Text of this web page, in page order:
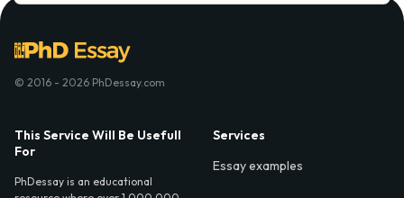
© 2016 - 2026 PhDessay.com
This Service Will Be Usefull
For
PhDessay is an educational
Services
Essay examples